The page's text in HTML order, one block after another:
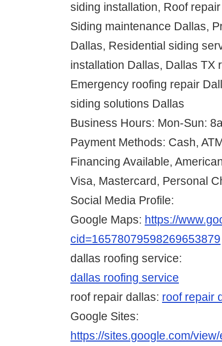
siding installation, Roof
Siding maintenance Dallas,
Dallas, Residential siding
installation Dallas, Dallas TX
Emergency roofing repair
siding solutions Dallas
Business Hours: Mon-Sun:
Payment Methods: Cash,
Financing Available,
Visa, Mastercard, Personal
Social Media Profile:
Google Maps: https://
cid=16578079598269653879
dallas roofing service:
dallas roofing service
roof repair dallas: roof repair
Google Sites:
https://sites.google.com/